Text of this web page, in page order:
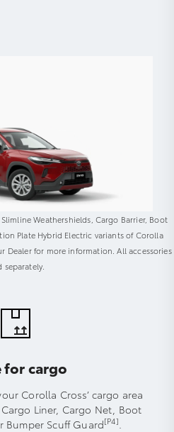
Weathershields, Cargo Barrier, Boot
Plate Hybrid Electric variants of Corolla
Dealer for more information. All accessories
separately.
for cargo
Corolla Cross’ cargo area
Liner, Cargo Net, Boot
Bumper Scuff Guard[P4]